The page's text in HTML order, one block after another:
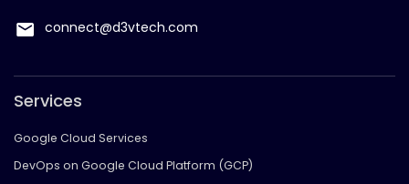
connect@d3vtech.com
Services
Google Cloud Services
DevOps on Google Cloud Platform (GCP)